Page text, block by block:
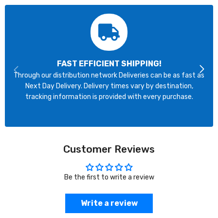
FAST EFFICIENT SHIPPING!
Through our distribution network Deliveries can be as fast as
Next Day Delivery. Delivery times vary by destination,
tracking information is provided with every purchase.
Customer Reviews
Be the first to write a review
Write a review